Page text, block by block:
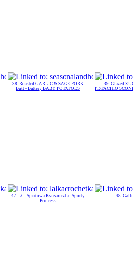
38. Roasted GARLIC & SAGE PORK
Butt - Buttery BABY POTATOES
39. Glazed
PISTACHIO
47. LC: Sportowa Ksiezniczka . Sporty
Princess
48.